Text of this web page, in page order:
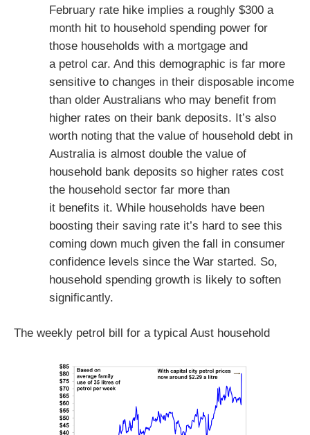
February rate hike implies a roughly $300 a
month hit to household spending power for
those households with a mortgage and
a petrol car. And this demographic is far more
sensitive to changes in their disposable income
than older Australians who may benefit from
higher rates on their bank deposits. It’s also
worth noting that the value of household debt in
Australia is almost double the value of
household bank deposits so higher rates cost
the household sector far more than
it benefits it. While households have been
boosting their saving rate it’s hard to see this
coming down much given the fall in consumer
confidence levels since the War started. So,
household spending growth is likely to soften
significantly.
The weekly petrol bill for a typical Aust household